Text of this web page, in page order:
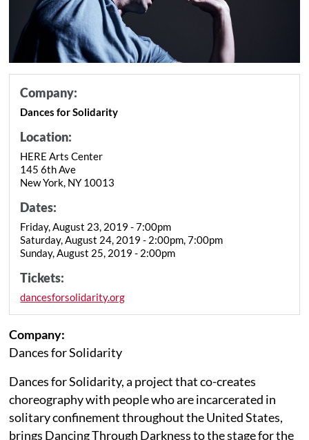
Company:
Dances for Solidarity
Location:
HERE Arts Center
145 6th Ave
New York, NY 10013
Dates:
Friday, August 23, 2019 - 7:00pm
Saturday, August 24, 2019 - 2:00pm, 7:00pm
Sunday, August 25, 2019 - 2:00pm
Tickets:
dancesforsolidarity.org
Company:
Dances for Solidarity
Dances for Solidarity, a project that co-creates
choreography with people who are incarcerated in
solitary confinement throughout the United States,
brings Dancing Through Darkness to the stage for the